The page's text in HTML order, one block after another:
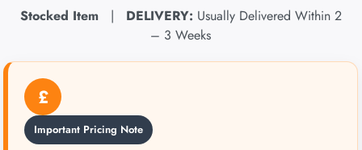
Stocked Item | DELIVERY: Usually Delivered Within 2
– 3 Weeks
£
Important Pricing Note